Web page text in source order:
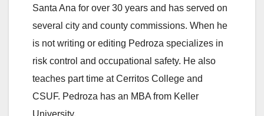
Santa Ana for over 30 years and has served on
several city and county commissions. When he
is not writing or editing Pedroza specializes in
risk control and occupational safety. He also
teaches part time at Cerritos College and
CSUF. Pedroza has an MBA from Keller